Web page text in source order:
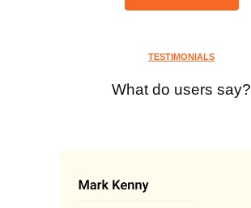
TESTIMONIALS
What do users say?